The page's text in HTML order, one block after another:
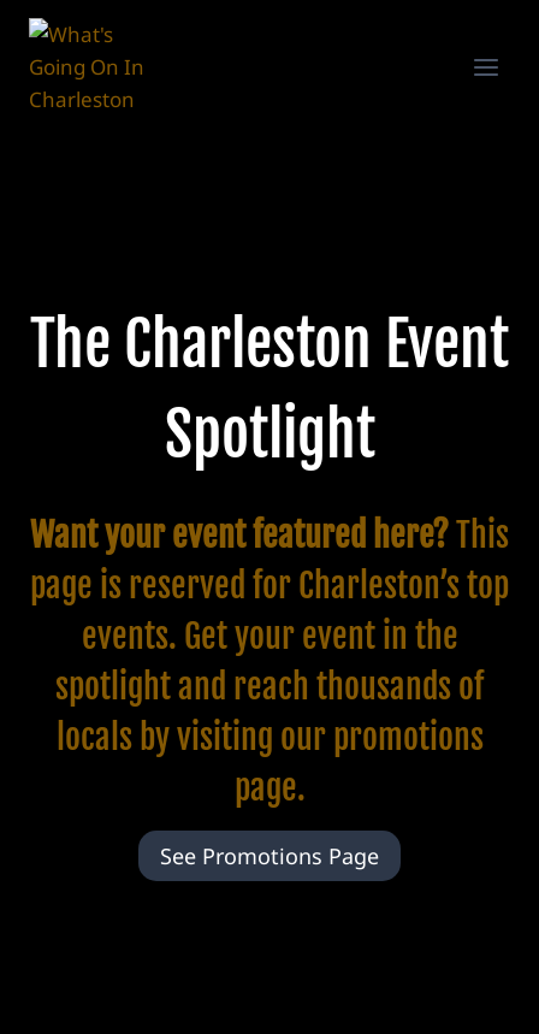
Skip
content
The Charleston Event
Spotlight
Want your event featured here?This
page is reserved for Charleston’s top
events. Get your event in the
spotlight and reach thousands of
locals by visiting our promotions
page.
See Promotions Page